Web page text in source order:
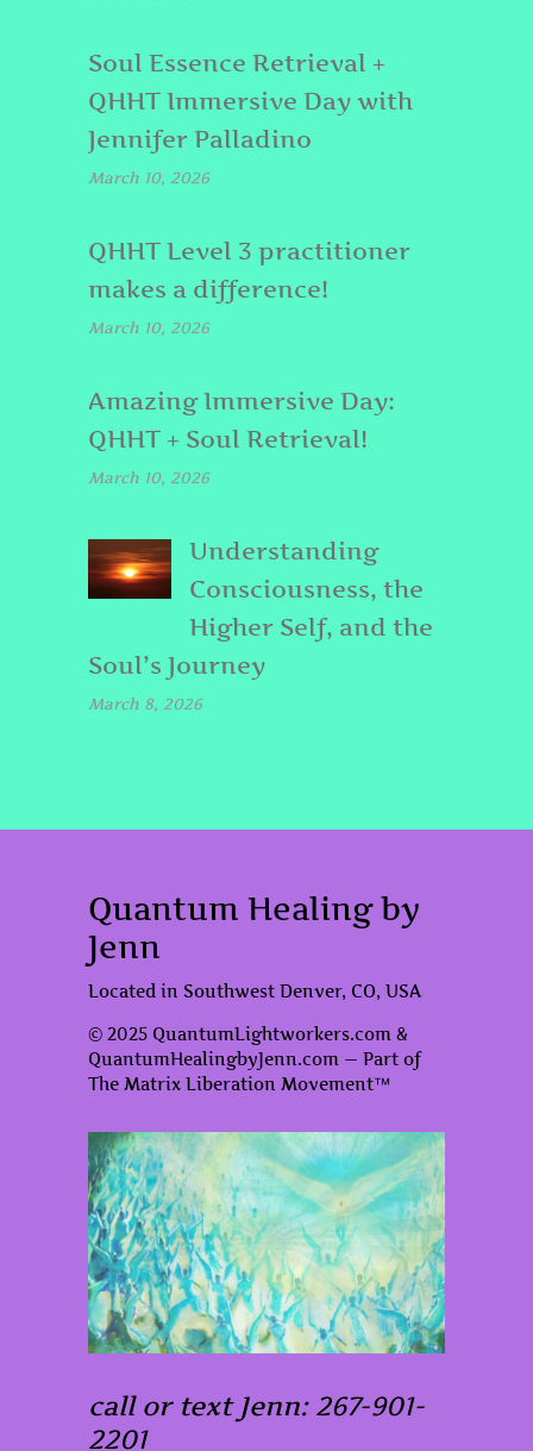
Soul Essence Retrieval +
QHHT Immersive Day with
Jennifer Palladino
March 10, 2026
QHHT Level 3 practitioner
makes a difference!
March 10, 2026
Amazing Immersive Day:
QHHT + Soul Retrieval!
March 10, 2026
Understanding
Consciousness, the
Higher Self, and the
Soul’s Journey
March 8, 2026
Quantum Healing by
Jenn
Located in Southwest Denver, CO, USA
© 2025 QuantumLightworkers.com &
QuantumHealingbyJenn.com — Part of
The Matrix Liberation Movement™
call or text Jenn: 267-901-
2201